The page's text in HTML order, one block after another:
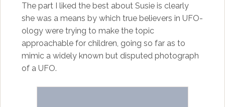
The part I liked the best about Susie is clearly
she was a means by which true believers in UFO-
ology were trying to make the topic
approachable for children, going so far as to
mimic a widely known but disputed photograph
of a UFO.